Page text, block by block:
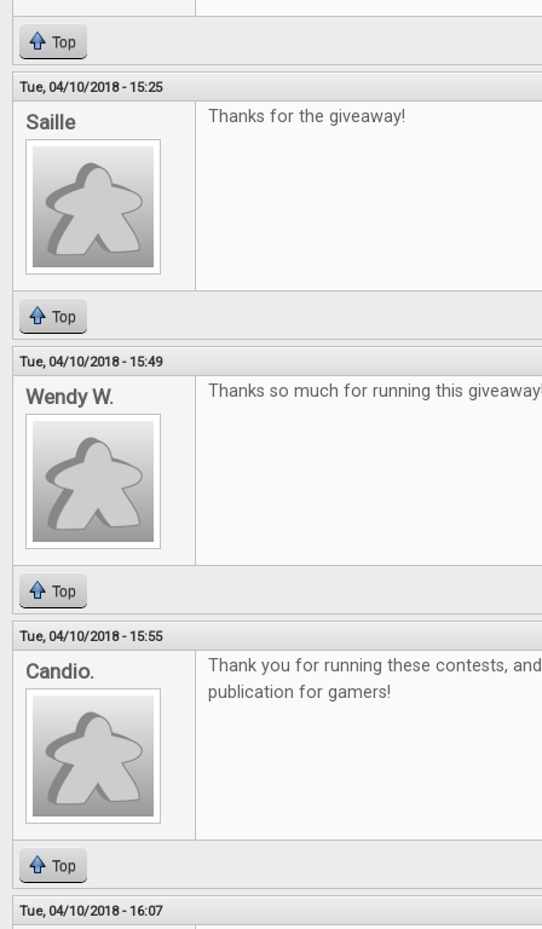
Top
Tue, 04/10/2018 - 15:25
Saille Thanks for the giveaway!
Top
Tue, 04/10/2018 - 15:49
Wendy W. Thanks so much for running this
Top
Tue, 04/10/2018 - 15:55
Candio.
Thank you for running these contests,
publication for gamers!
Top
Tue, 04/10/2018 - 16:07